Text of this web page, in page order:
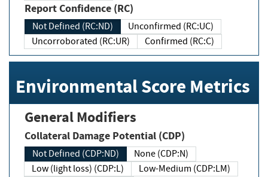
Report Confidence (RC)
Not Defined (RC:ND)
Unconfirmed (RC:UC)
Uncorroborated (RC:UR)
Confirmed (RC:C)
Environmental Score Metrics
General Modifiers
Collateral Damage Potential (CDP)
Not Defined (CDP:ND)
None (CDP:N)
Low (light loss) (CDP:L)
Low-Medium (CDP:LM)